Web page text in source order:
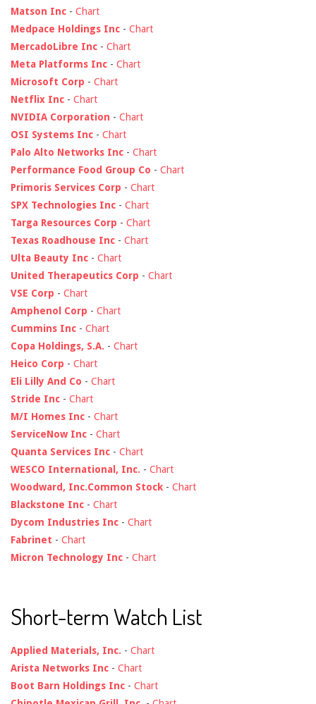
Matson Inc - Chart
Medpace Holdings Inc - Chart
MercadoLibre Inc - Chart
Meta Platforms Inc - Chart
Microsoft Corp - Chart
Netflix Inc - Chart
NVIDIA Corporation - Chart
OSI Systems Inc - Chart
Palo Alto Networks Inc - Chart
Performance Food Group Co - Chart
Primoris Services Corp - Chart
SPX Technologies Inc - Chart
Targa Resources Corp - Chart
Texas Roadhouse Inc - Chart
Ulta Beauty Inc - Chart
United Therapeutics Corp - Chart
VSE Corp - Chart
Amphenol Corp - Chart
Cummins Inc - Chart
Copa Holdings, S.A. - Chart
Heico Corp - Chart
Eli Lilly And Co - Chart
Stride Inc - Chart
M/I Homes Inc - Chart
ServiceNow Inc - Chart
Quanta Services Inc - Chart
WESCO International, Inc. - Chart
Woodward, Inc.Common Stock - Chart
Blackstone Inc - Chart
Dycom Industries Inc - Chart
Fabrinet - Chart
Micron Technology Inc - Chart
Short-term Watch List
Applied Materials, Inc. - Chart
Arista Networks Inc - Chart
Boot Barn Holdings Inc - Chart